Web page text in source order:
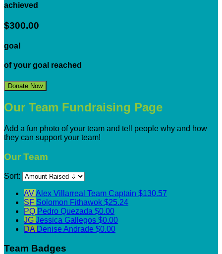
achieved
$300.00
goal
of your goal reached
Donate Now
Our Team Fundraising Page
Add a fun photo of your team and tell people why and how
they can support your team!
Our Team
Sort:
AVAlex Villarreal Team Captain $130.57
SF Solomon Fithawok $25.24
PQ Pedro Quezada $0.00
JG Jessica Gallegos $0.00
DA Denise Andrade $0.00
Team Badges